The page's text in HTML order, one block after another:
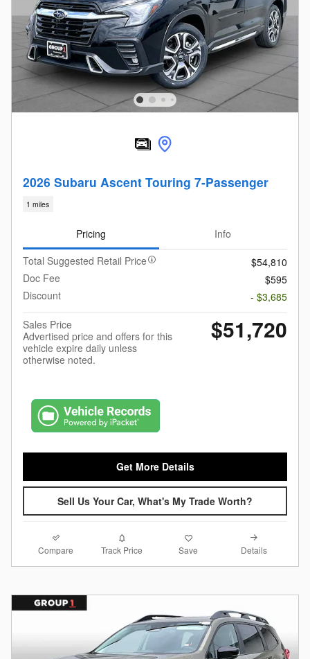
2026 Subaru Ascent Touring 7-Passenger
1 miles
Pricing
Info
Total Suggested Retail Price
$54,810
Doc Fee
$595
Discount
- $3,685
Sales Price
Advertised price and offers for this
vehicle expire daily unless
otherwise noted.
$51,720
Get More Details
Sell Us Your Car, What's My Trade Worth?
Compare Track Price Save Details